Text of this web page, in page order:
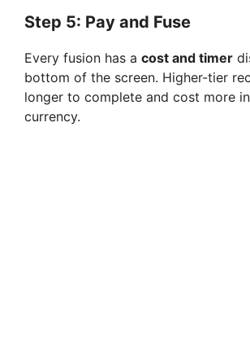
Step 5: Pay and Fuse
Every fusion has a cost and timer
bottom of the screen. Higher-tier
longer to complete and cost more
currency.